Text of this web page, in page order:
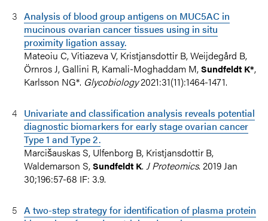
Analysis of blood group antigens on MUC5AC in
mucinous ovarian cancer tissues using in situ
proximity ligation assay.
Mateoiu C, Vitiazeva V, Kristjansdottir B, Weijdegård B,
Örnros J, Gallini R, Kamali-Moghaddam M,Sundfeldt K*,
Karlsson NG*. Glycobiology2021:31(11):1464-1471.
Univariate and classification analysis reveals potential
diagnostic biomarkers for early stage ovarian cancer
Type 1 and Type 2.
Marcišauskas S, Ulfenborg B, Kristjansdottir B,
Waldemarson S,Sundfeldt K. J Proteomics. 2019 Jan
30;196:57-68 IF: 3.9.
A two-step strategy for identification of plasma protein